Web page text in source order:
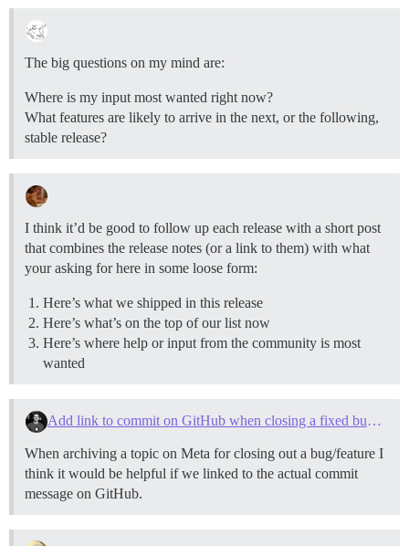
The big questions on my mind are:
Where is my input most wanted right now?
What features are likely to arrive in the next, or the following,
stable release?
I think it’d be good to follow up each release with a short post
that combines the release notes (or a link to them) with what
your asking for here in some loose form:
Here’s what we shipped in this release
Here’s what’s on the top of our list now
Here’s where help or input from the community is most
wanted
Add link to commit on GitHub when closing a fixed bug/added feature
When archiving a topic on Meta for closing out a bug/feature I
think it would be helpful if we linked to the actual commit
message on GitHub.